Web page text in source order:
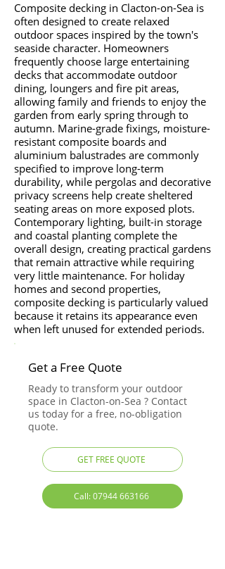
Composite decking in Clacton-on-Sea is
often designed to create relaxed
outdoor spaces inspired by the town's
seaside character. Homeowners
frequently choose large entertaining
decks that accommodate outdoor
dining, loungers and fire pit areas,
allowing family and friends to enjoy the
garden from early spring through to
autumn. Marine-grade fixings, moisture-
resistant composite boards and
aluminium balustrades are commonly
specified to improve long-term
durability, while pergolas and decorative
privacy screens help create sheltered
seating areas on more exposed plots.
Contemporary lighting, built-in storage
and coastal planting complete the
overall design, creating practical gardens
that remain attractive while requiring
very little maintenance. For holiday
homes and second properties,
composite decking is particularly valued
because it retains its appearance even
when left unused for extended periods.
Get a Free Quote
Ready to transform your outdoor
space in Clacton-on-Sea ? Contact
us today for a free, no-obligation
quote.
GET FREE QUOTE
Call: 07944 663166